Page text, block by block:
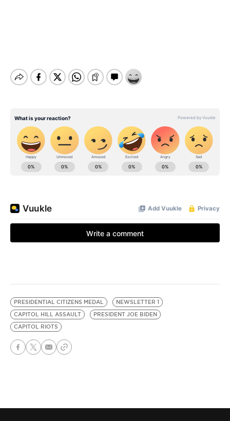
PRESIDENTIAL CITIZENS MEDAL
NEWSLETTER 1
CAPITOL HILL ASSAULT
PRESIDENT JOE BIDEN
CAPITOL RIOTS